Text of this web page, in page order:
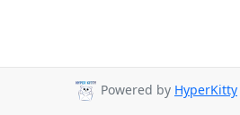
Powered by HyperKitty